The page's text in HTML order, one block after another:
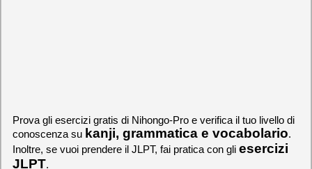
Prova gli esercizi gratis di Nihongo-Pro e verifica il tuo livello di
conoscenza su kanji, grammatica e vocabolario.
Inoltre, se vuoi prendere il JLPT, fai pratica con gli esercizi
JLPT.